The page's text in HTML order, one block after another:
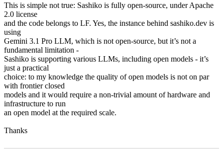
This is simple not true: Sashiko is fully open-source, under Apache
2.0 license
and the code belongs to LF. Yes, the instance behind sashiko.dev is
using
Gemini 3.1 Pro LLM, which is not open-source, but it’s not a
fundamental limitation -
Sashiko is supporting various LLMs, including open models - it’s
just a practical
choice: to my knowledge the quality of open models is not on par
with frontier closed
models and it would require a non-trivial amount of hardware and
infrastructure to run
an open model at the required scale.
Thanks